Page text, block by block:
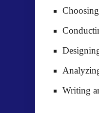
Writing